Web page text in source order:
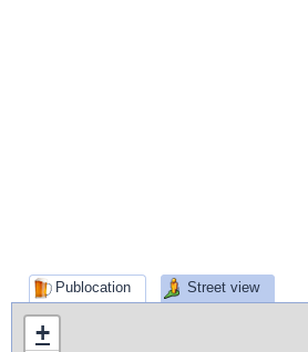
Publocation Street view
+